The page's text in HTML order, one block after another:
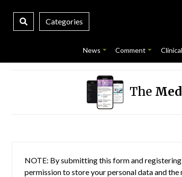
Categories
News Comment Clinical
The
NOTE: By submitting this form and
permission to store your personal data and